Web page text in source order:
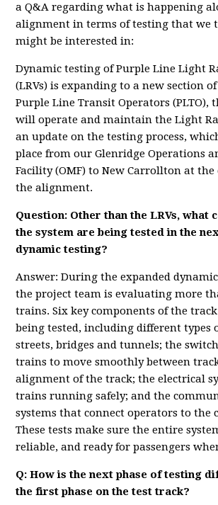
a Q&A regarding what is happening
alignment in terms of testing that we
might be interested in:
Dynamic testing of Purple Line Light
(LRVs) is expanding to a new section
Purple Line Transit Operators (PLTO),
will operate and maintain the Light
an update on the testing process,
place from our Glenridge Operations
Facility (OMF) to New Carrollton at the
the alignment.
Question: Other than the LRVs, what
the system are being tested in the
dynamic testing?
Answer: During the expanded
the project team is evaluating more
trains. Six key components of the
being tested, including different types
streets, bridges and tunnels; the
trains to move smoothly between
alignment of the track; the electrical
trains running safely; and the
systems that connect operators to the
These tests make sure the entire
reliable, and ready for passengers
Q: How is the next phase of testing
the first phase on the test track?